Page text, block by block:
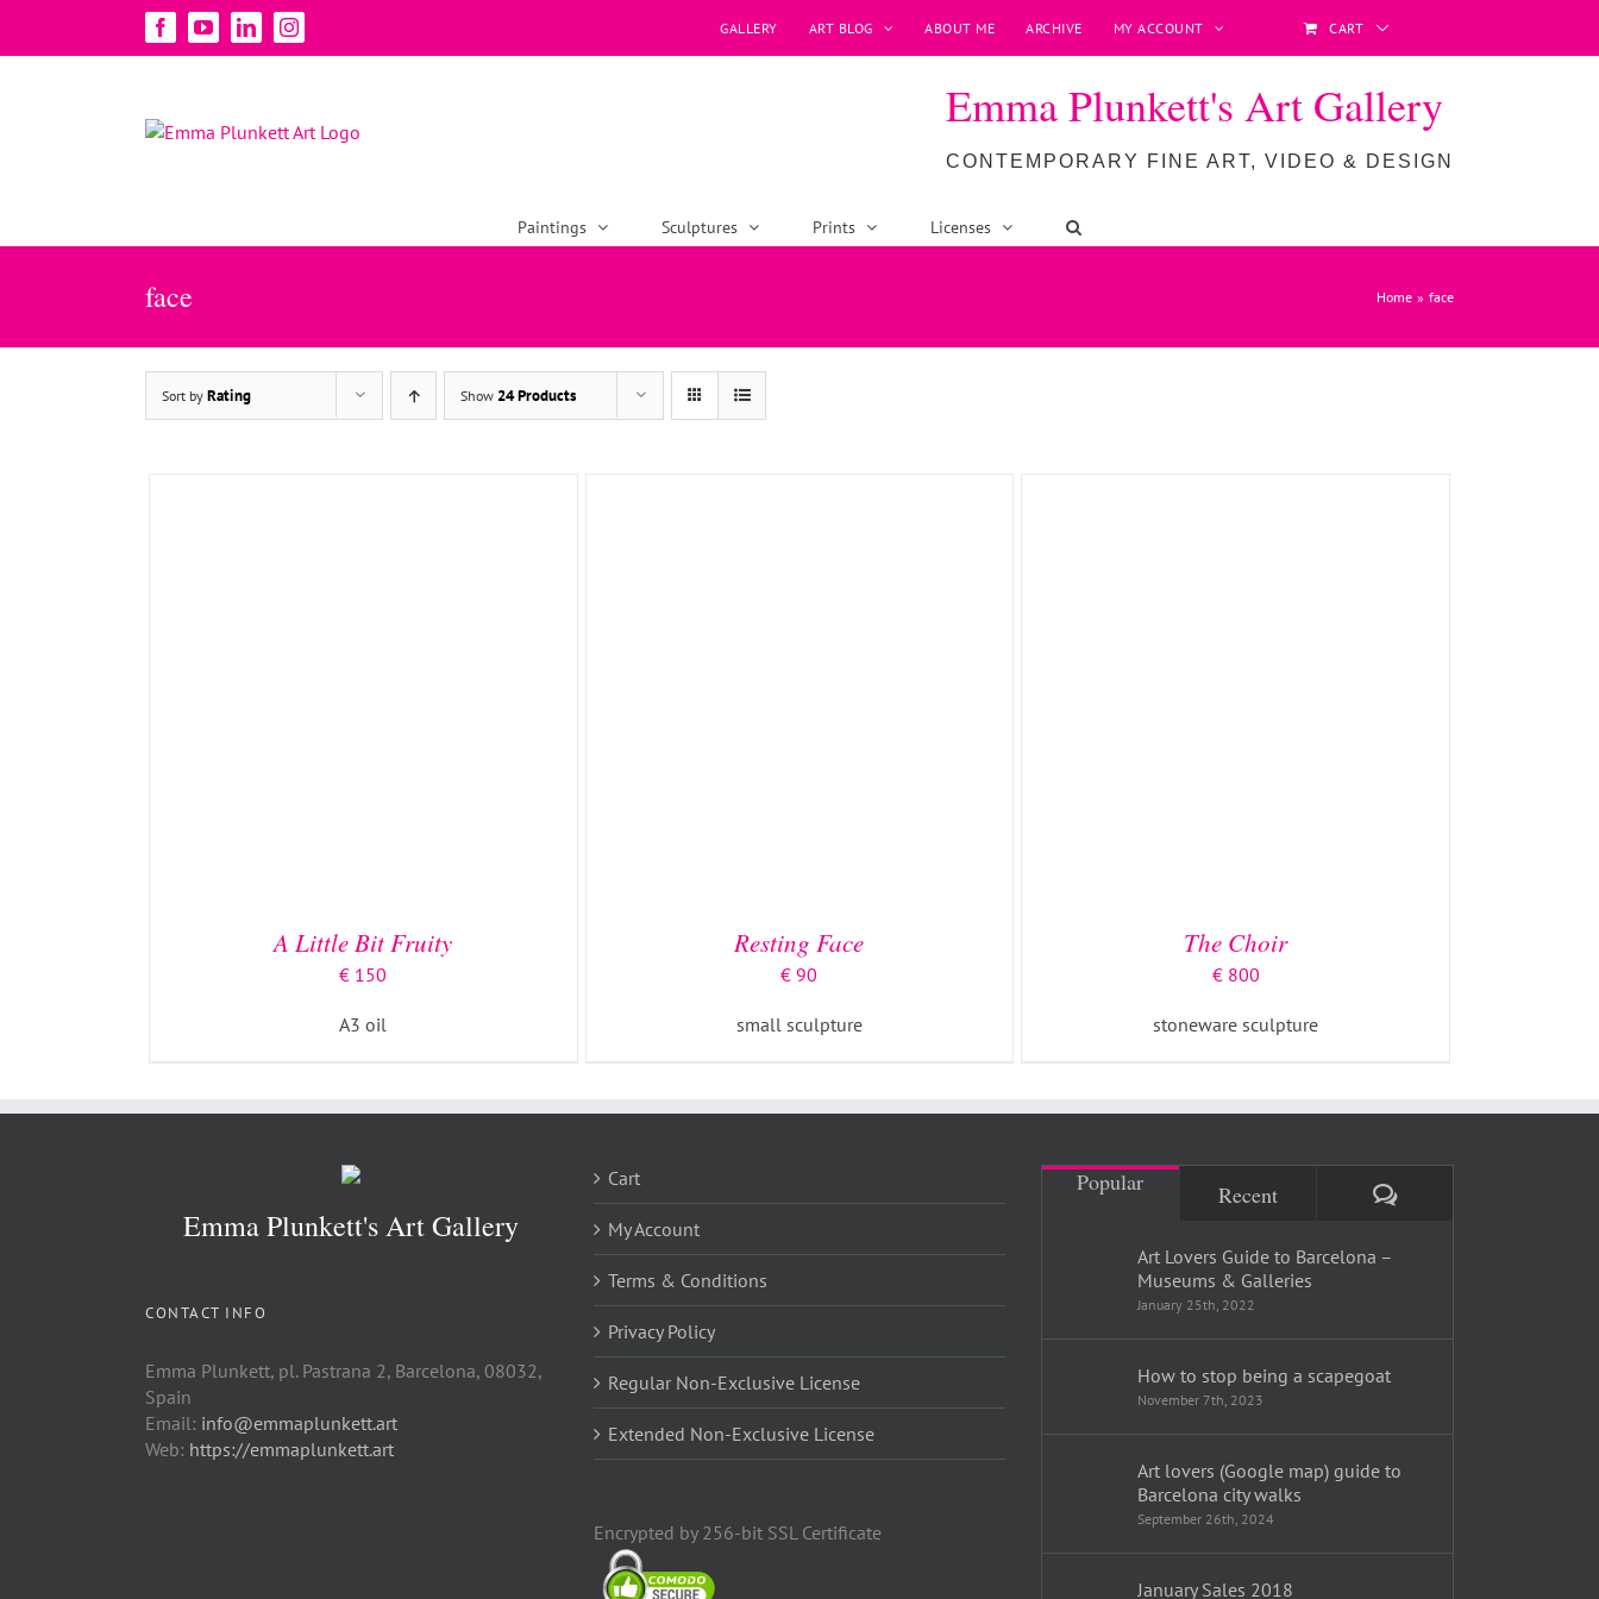
FacebookYouTubeLinkedInInstagram GALLERY ART BLOG ABOUT ME ARCHIVE MY ACCOUNT CART
Emma Plunkett's Art Gallery
CONTEMPORARY FINE ART, VIDEO & DESIGN
Paintings Sculptures Prints Licenses
face Home face
Sort by Rating Show 24 Products
A Little Bit Fruity
€ 150
A3 oil
Resting Face
€ 90
small sculpture
The Choir
€800
stoneware sculpture
Emma Plunkett's Art Gallery
CONTACT INFO
Emma Plunkett, pl. Pastrana 2, Barcelona, 08032,
Spain
Email: info@emmaplunkett.art
Web: https://emmaplunkett.art
Cart
My Account
Terms & Conditions
Privacy Policy
Regular Non-Exclusive License
Extended Non-Exclusive License
Encrypted by 256-bit SSL Certificate
Popular Recent Comments
Art Lovers Guide to Barcelona –
Museums & Galleries
January 25th, 2022
How to stop being a scapegoat
November 7th, 2023
Art lovers (Google map) guide to
Barcelona city walks
September 26th, 2024
January Sales 2018